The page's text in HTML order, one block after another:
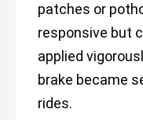
patches or
responsive but
applied
brake became
rides.